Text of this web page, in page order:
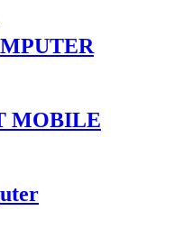
MOBILE